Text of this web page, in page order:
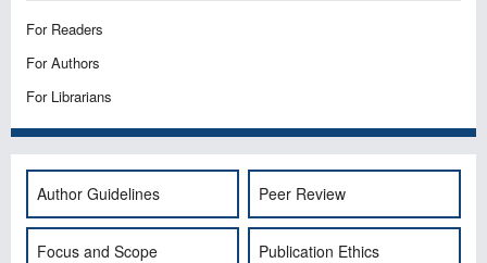
For Readers
For Authors
For Librarians
Author Guidelines Peer Review
Focus and Scope Publication Ethics